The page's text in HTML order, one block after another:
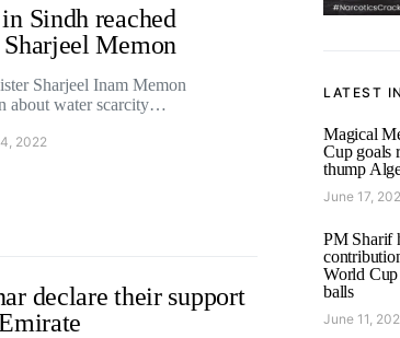
Sindh reached
Memon
Sharjeel Inam Memon
about water scarcity…
2022
declare their support
LATEST
Magical
Cup goals
thump
June 17,
PM Sharif
World Cup
balls
June 11,